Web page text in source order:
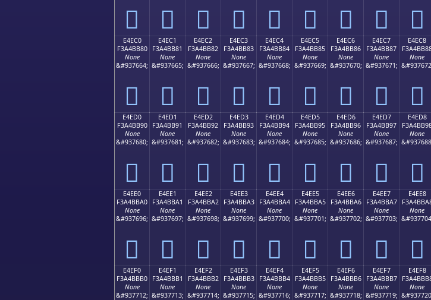
󤺰 󤺱 󤺲 󤺳 󤺴 󤺵 󤺶 󤺷 󤺸
E4EC0
F3A4BB80
None
&#937664;
󤻀
E4EC1
F3A4BB81
None
&#937665;
󤻁
E4EC2
F3A4BB82
None
&#937666;
󤻂
E4EC3
F3A4BB83
None
&#937667;
󤻃
E4EC4
F3A4BB84
None
&#937668;
󤻄
E4EC5
F3A4BB85
None
&#937669;
󤻅
E4EC6
F3A4BB86
None
&#937670;
󤻆
E4EC7
F3A4BB87
None
&#937671;
󤻇
E4EC8
None
󤻈
E4ED0
F3A4BB90
None
&#937680;
󤻐
E4ED1
F3A4BB91
None
&#937681;
󤻑
E4ED2
F3A4BB92
None
&#937682;
󤻒
E4ED3
F3A4BB93
None
&#937683;
󤻓
E4ED4
F3A4BB94
None
&#937684;
󤻔
E4ED5
F3A4BB95
None
&#937685;
󤻕
E4ED6
F3A4BB96
None
&#937686;
󤻖
E4ED7
F3A4BB97
None
&#937687;
󤻗
E4ED8
None
󤻘
E4EE0
F3A4BBA0
None
&#937696;
󤻠
E4EE1
F3A4BBA1
None
&#937697;
󤻡
E4EE2
F3A4BBA2
None
&#937698;
󤻢
E4EE3
F3A4BBA3
None
&#937699;
󤻣
E4EE4
F3A4BBA4
None
&#937700;
󤻤
E4EE5
F3A4BBA5
None
&#937701;
󤻥
E4EE6
F3A4BBA6
None
&#937702;
󤻦
E4EE7
F3A4BBA7
None
&#937703;
󤻧
E4EE8
None
󤻨
E4EF0
F3A4BBB0
None
&#937712;
E4EF1
F3A4BBB1
None
&#937713;
E4EF2
F3A4BBB2
None
&#937714;
E4EF3
F3A4BBB3
None
&#937715;
E4EF4
F3A4BBB4
None
&#937716;
E4EF5
F3A4BBB5
None
&#937717;
E4EF6
F3A4BBB6
None
&#937718;
E4EF7
F3A4BBB7
None
&#937719;
E4EF8
None